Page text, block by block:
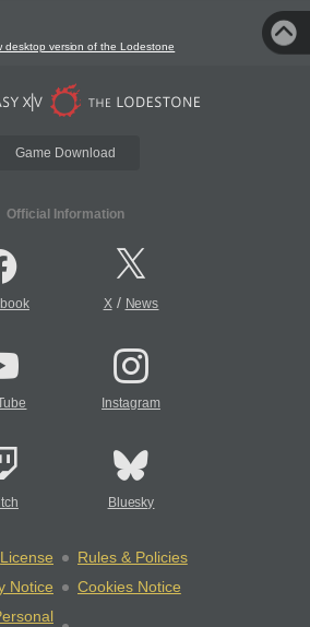
desktop version of the Lodestone
Game Download
Official Information
X/ News
Instagram
Bluesky
License
Rules & Policies
Notice
Cookies Notice